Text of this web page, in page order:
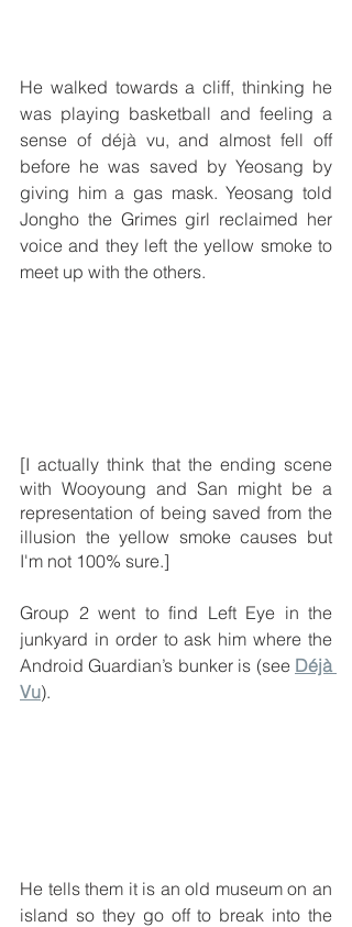
He walked towards a cliff, thinking he
was playing basketball and feeling a
sense of déjà vu, and almost fell off
before he was saved by Yeosang by
giving him a gas mask. Yeosang told
Jongho the Grimes girl reclaimed her
voice and they left the yellow smoke to
meet up with the others.
[I actually think that the ending scene
with Wooyoung and San might be a
representation of being saved from the
illusion the yellow smoke causes but
I'm not 100% sure.]
Group 2 went to find Left Eye in the
junkyard in order to ask him where the
Android Guardian’s bunker is (see Déjà
Vu).
He tells them it is an old museum on an
island so they go off to break into the